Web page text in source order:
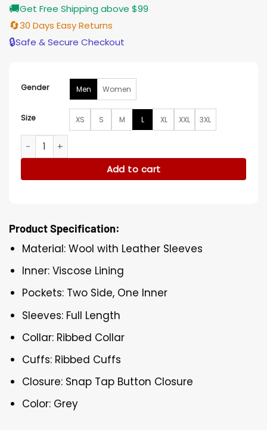
🚚Get Free Shipping above $99
🔄30 Days Easy Returns
🔒Safe & Secure Checkout
Gender Men Women
Size XS S M L XL XXL 3XL
Palace x Nike England Varsity Jacket quantity
Add to cart
Product Specification:
Material: Wool with Leather Sleeves
Inner: Viscose Lining
Pockets: Two Side, One Inner
Sleeves: Full Length
Collar: Ribbed Collar
Cuffs: Ribbed Cuffs
Closure: Snap Tap Button Closure
Color: Grey